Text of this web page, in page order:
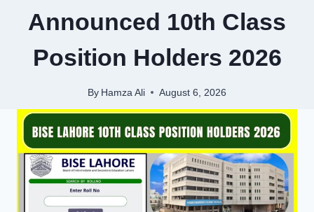
Announced 10th Class
Position Holders 2026
By Hamza Ali August 6, 2026